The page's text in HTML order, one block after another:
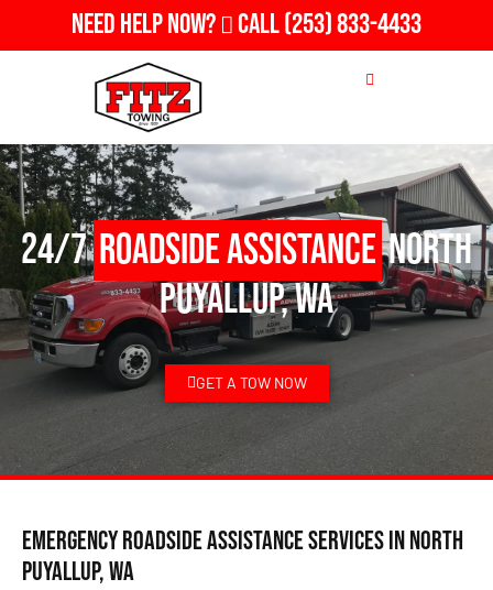
Need Help Now? Call(253) 833-4433
24/7Roadside AssistanceNorth
Puyallup, WA
GET A TOW NOW
Emergency Roadside Assistance Services in North
Puyallup, WA